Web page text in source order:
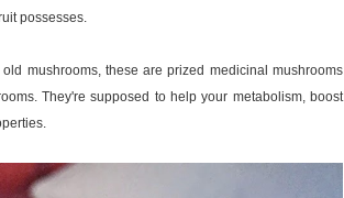
possesses.
mushrooms, these are prized medicinal mushrooms
They're supposed to help your metabolism, boost